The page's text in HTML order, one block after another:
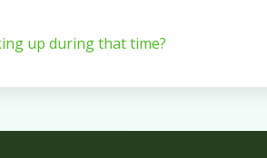
up during that time?